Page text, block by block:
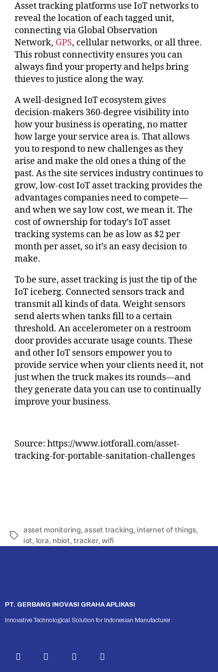
Asset tracking platforms use IoT networks to
reveal the location of each tagged unit,
connecting via Global Observation
Network, GPS, cellular networks, or all three.
This robust connectivity ensures you can
always find your property and helps bring
thieves to justice along the way.
A well-designed IoT ecosystem gives
decision-makers 360-degree visibility into
how your business is operating, no matter
how large your service area is. That allows
you to respond to new challenges as they
arise and make the old ones a thing of the
past. As the site services industry continues to
grow, low-cost IoT asset tracking provides the
advantages companies need to compete—
and when we say low cost, we mean it. The
cost of ownership for today’s IoT asset
tracking systems can be as low as $2 per
month per asset, so it’s an easy decision to
make.
To be sure, asset tracking is just the tip of the
IoT iceberg. Connected sensors track and
transmit all kinds of data. Weight sensors
send alerts when tanks fill to a certain
threshold. An accelerometer on a restroom
door provides accurate usage counts. These
and other IoT sensors empower you to
provide service when your clients need it, not
just when the truck makes its rounds—and
they generate data you can use to continually
improve your business.
Source: https://www.iotforall.com/asset-
tracking-for-portable-sanitation-challenges
asset monitoring,asset tracking, internet of things,
iot, lora, nbiot,tracker,wifi
PT. GERBANG INOVASI GRAHA APLIKASI
Innovative Technological Solution for Indonesian Manufacturer